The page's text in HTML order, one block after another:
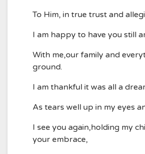
To Him, in true trust and
I am happy to have you still
With me,our family and
ground.
I am thankful it was all a
As tears well up in my eyes
I see you again,holding my
your embrace,